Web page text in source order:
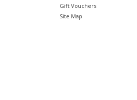
Gift Vouchers
Site Map